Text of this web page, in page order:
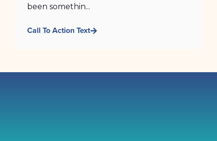
been somethin...
Call To Action Text